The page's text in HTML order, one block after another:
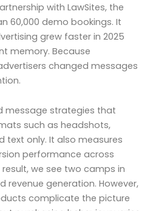
with LawSites, the
60,000 demo bookings. It
grew faster in 2025
memory. Because
changed messages
message strategies that
such as headshots,
text only. It also measures
performance across
we see two camps in
revenue generation. However,
complicate the picture